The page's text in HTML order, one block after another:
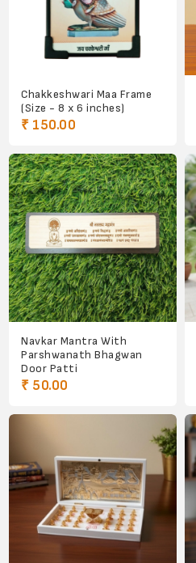
Chakkeshwari Maa Frame
(Size - 8 x 6 inches)
₹ 150.00
Navkar Mantra With
Parshwanath Bhagwan
Door Patti
₹ 50.00